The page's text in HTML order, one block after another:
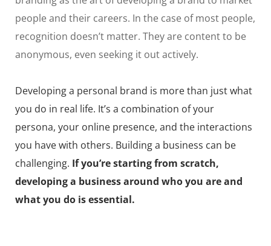
people and their careers. In the case of most people,
recognition doesn’t matter. They are content to be
anonymous, even seeking it out actively.
Developing a personal brand is more than just what
you do in real life. It’s a combination of your
persona, your online presence, and the interactions
you have with others. Building a business can be
challenging. If you’re starting from scratch,
developing a business around who you are and
what you do is essential.